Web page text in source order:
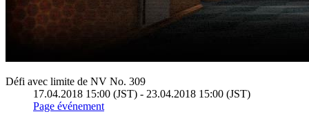
Défi avec limite de NV No. 309
17.04.2018 15:00 (JST) - 23.04.2018 15:00 (JST)
Page événement